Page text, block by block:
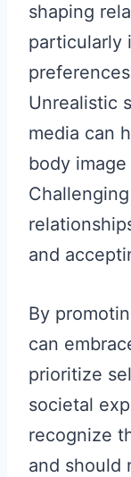
shaping
particularly
Unrealistic
media can
body
and
By
can
prioritize
societal
recognize
and should